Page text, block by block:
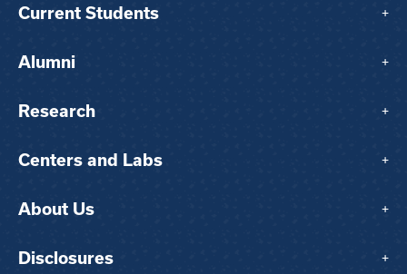
Current Students +
Alumni +
Research +
Centers and Labs +
About Us +
Disclosures +